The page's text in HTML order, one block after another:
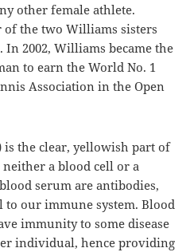
other female athlete.
the two Williams sisters
2002, Williams became the
to earn the World No. 1
Association in the Open
is the clear, yellowish part of
a blood cell or a
serum are antibodies,
our immune system. Blood
immunity to some disease
individual, hence providing